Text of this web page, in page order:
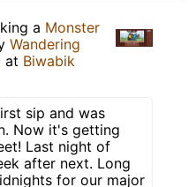
a Monster
Wandering
at Biwabik
sip and was
Now it's getting
Last night of
after next. Long
for our major